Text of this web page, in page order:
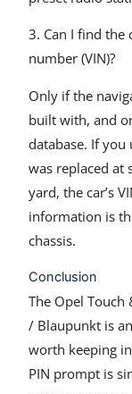
3. Can I find the
number (VIN)?
Only if the
built with, and
database. If
was replaced at
yard, the car’s
information is
chassis.
Conclusion
The Opel Touch
/ Blaupunkt is
worth keeping
PIN prompt is